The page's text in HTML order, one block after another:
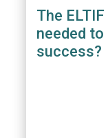
The
needed to
success?